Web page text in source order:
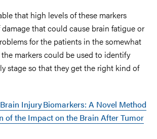
that high levels of these markers
that could cause brain fatigue or
for the patients in the somewhat
markers could be used to identify
stage so that they get the right kind of
Injury Biomarkers: A Novel Method
of the Impact on the Brain After Tumor